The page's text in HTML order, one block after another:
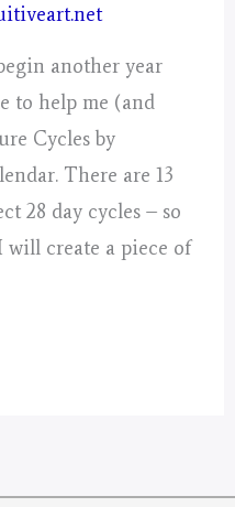
another year
to help me (and
Cycles by
There are 13
28 day cycles – so
will create a piece of